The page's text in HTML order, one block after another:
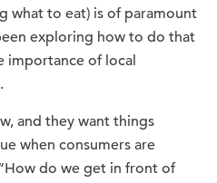
what to eat) is of paramount
exploring how to do that
importance of local
and they want things
when consumers are
do we get in front of